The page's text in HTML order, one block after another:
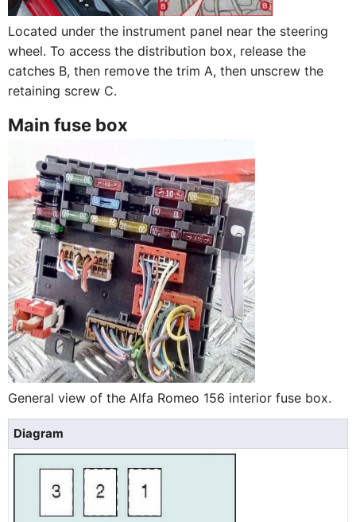
Located under the instrument panel near the steering
wheel. To access the distribution box, release the
catches B, then remove the trim A, then unscrew the
retaining screw C.
Main fuse box
General view of the Alfa Romeo 156 interior fuse box.
Diagram